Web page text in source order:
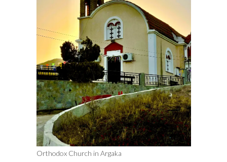
Orthodox Church in Argaka